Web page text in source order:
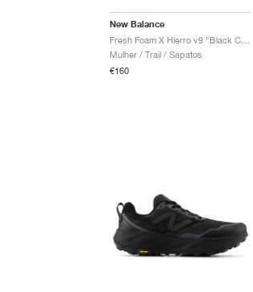
New Balance
Mulher / Trail / Sapatos
€160